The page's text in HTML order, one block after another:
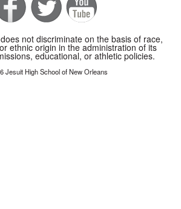
not discriminate on the basis of race,
ethnic origin in the administration of its
educational, or athletic policies.
Jesuit High School of New Orleans